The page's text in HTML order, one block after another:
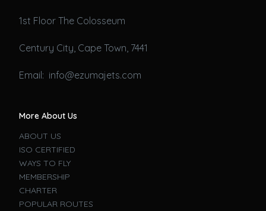
1st Floor The Colosseum
Century City, Cape Town, 7441
Email: info@ezumajets.com
More About Us
ABOUT US
ISO CERTIFIED
WAYS TO FLY
MEMBERSHIP
CHARTER
POPULAR ROUTES